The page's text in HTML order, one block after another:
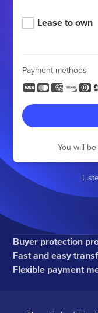
Lease to own
Payment methods
You will
Buyer protection
Fast and easy
Flexible payment